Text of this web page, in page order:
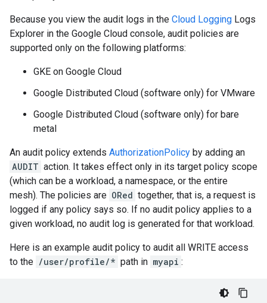
Because you view the audit logs in the Cloud Logging Logs
Explorer in the Google Cloud console, audit policies are
supported only on the following platforms:
GKE on Google Cloud
Google Distributed Cloud (software only) for VMware
Google Distributed Cloud (software only) for bare
metal
An audit policy extends AuthorizationPolicy by adding an
AUDIT action. It takes effect only in its target policy scope
(which can be a workload, a namespace, or the entire
mesh). The policies are ORed together, that is, a request is
logged if any policy says so. If no audit policy applies to a
given workload, no audit log is generated for that workload.
Here is an example audit policy to audit all WRITE access
to the /user/profile/* path in myapi :